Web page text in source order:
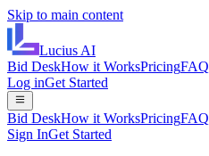
Skip to main content
Lucius AI
Bid DeskHow it WorksPricingFAQ
Log inGet Started
Bid DeskHow it WorksPricingFAQ
Sign InGet Started